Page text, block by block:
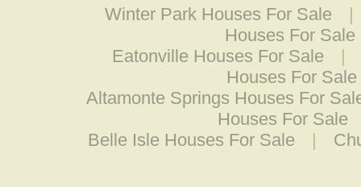
Winter Park Houses For Sale
|
Houses For Sale
Eatonville Houses For Sale
|
Houses For Sale
Altamonte Springs Houses For
Houses For Sale
Belle Isle Houses For Sale
|